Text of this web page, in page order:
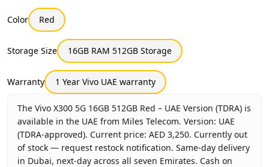
Color Red
Storage Size 16GB RAM 512GB Storage
Warranty 1 Year Vivo UAE warranty
The Vivo X300 5G 16GB 512GB Red – UAE Version (TDRA) is
available in the UAE from Miles Telecom. Version: UAE
(TDRA-approved). Current price: AED 3,250. Currently out
of stock — request restock notification. Same-day delivery
in Dubai, next-day across all seven Emirates. Cash on